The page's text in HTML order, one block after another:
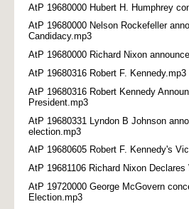
AtP 19680000 Hubert H. Humphrey
AtP 19680000 Nelson Rockefeller
Candidacy.mp3
AtP 19680000 Richard Nixon
AtP 19680316 Robert F. Kennedy.mp3
AtP 19680316 Robert Kennedy
President.mp3
AtP 19680331 Lyndon B Johnson
election.mp3
AtP 19680605 Robert F. Kennedy's
AtP 19681106 Richard Nixon Declares
AtP 19720000 George McGovern
Election.mp3